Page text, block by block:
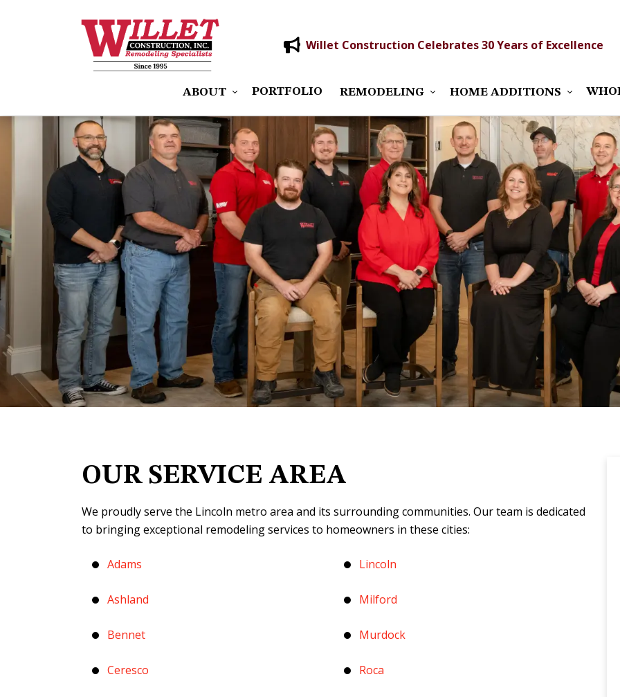
Willet Construction Celebrates 30 Years of Excellence
ABOUT PORTFOLIO REMODELING HOME ADDITIONS
OUR SERVICE AREA
We proudly serve the Lincoln metro area and its surrounding communities. Our team is dedicated
to bringing exceptional remodeling services to homeowners in these cities:
Adams
Ashland
Bennet
Ceresco
Lincoln
Milford
Murdock
Roca